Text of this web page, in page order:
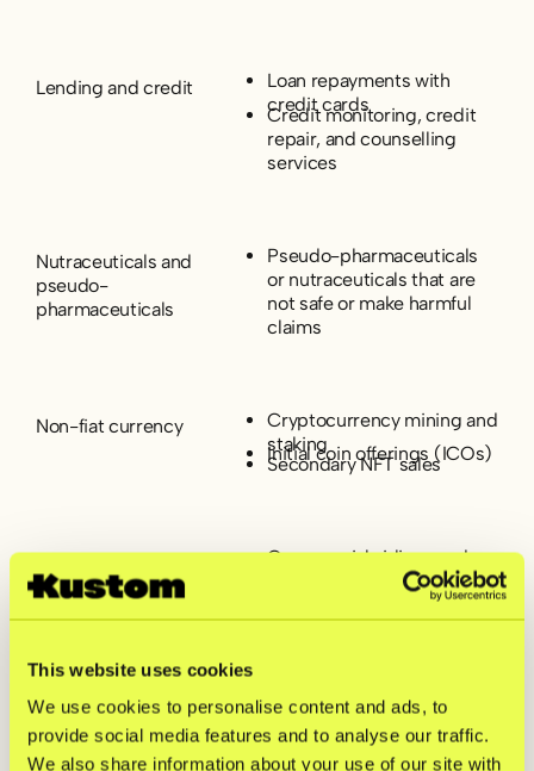
This website uses cookies
We use cookies to personalise content and ads, to
provide social media features and to analyse our traffic.
We also share information about your use of our site with
Lending and credit
Loan repayments with
credit cards
Credit monitoring, credit
repair, and counselling
services
Nutraceuticals and
pseudo-
pharmaceuticals
Pseudo-pharmaceuticals
or nutraceuticals that are
not safe or make harmful
claims
Non-fiat currency
Cryptocurrency mining and
staking
Initial coin offerings (ICOs)
Secondary NFT sales
Commercial airlines and
Charter and private airlines
Unfair, deceptive, or
abusive acts or
practices (acts or
Pyramid schemes
Multi-level marketing
services offering
commission or